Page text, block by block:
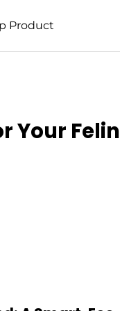
Product
Your